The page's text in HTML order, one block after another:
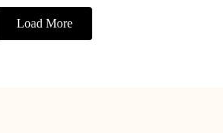
Load More